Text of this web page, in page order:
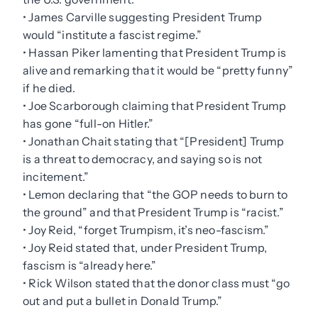
• James Carville suggesting President Trump
would “institute a fascist regime.”
• Hassan Piker lamenting that President Trump is
alive and remarking that it would be “pretty funny”
if he died.
• Joe Scarborough claiming that President Trump
has gone “full-on Hitler.”
• Jonathan Chait stating that “[President] Trump
is a threat to democracy, and saying so is not
incitement.”
• Lemon declaring that “the GOP needs to burn to
the ground” and that President Trump is “racist.”
• Joy Reid, “forget Trumpism, it’s neo-fascism.”
• Joy Reid stated that, under President Trump,
fascism is “already here.”
• Rick Wilson stated that the donor class must “go
out and put a bullet in Donald Trump.”